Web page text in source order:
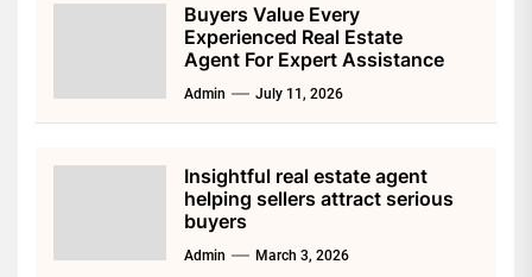
Buyers Value Every
Experienced Real Estate
Agent For Expert Assistance
Admin July 11, 2026
Insightful real estate agent
helping sellers attract serious
buyers
Admin March 3, 2026